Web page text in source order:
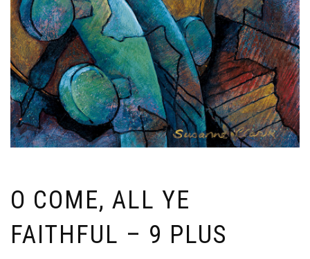
O COME, ALL YE
FAITHFUL – 9 PLUS